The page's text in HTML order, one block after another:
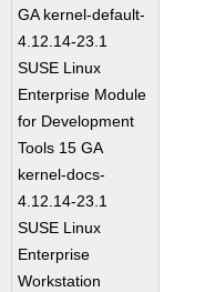
GA kernel-default-
4.12.14-23.1
SUSE Linux
Enterprise Module
for Development
Tools 15 GA
kernel-docs-
4.12.14-23.1
SUSE Linux
Enterprise
Workstation